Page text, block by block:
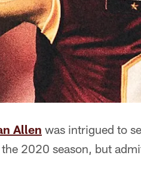
Allen was intrigued to
2020 season, but